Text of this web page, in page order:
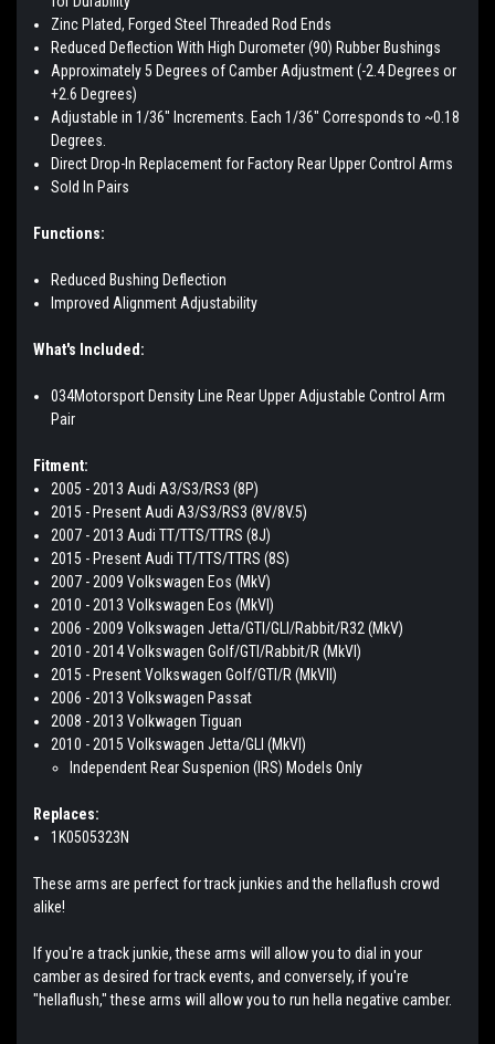
Zinc Plated, Forged Steel Threaded Rod Ends
Reduced Deflection With High Durometer (90) Rubber Bushings
Approximately 5 Degrees of Camber Adjustment (-2.4 Degrees or
+2.6 Degrees)
Adjustable in 1/36" Increments. Each 1/36" Corresponds to ~0.18
Degrees.
Direct Drop-In Replacement for Factory Rear Upper Control Arms
Sold In Pairs
Functions:
Reduced Bushing Deflection
Improved Alignment Adjustability
What's Included:
034Motorsport Density Line Rear Upper Adjustable Control Arm
Pair
Fitment:
2005 - 2013 Audi A3/S3/RS3 (8P)
2015 - Present Audi A3/S3/RS3 (8V/8V.5)
2007 - 2013 Audi TT/TTS/TTRS (8J)
2015 - Present Audi TT/TTS/TTRS (8S)
2007 - 2009 Volkswagen Eos (MkV)
2010 - 2013 Volkswagen Eos (MkVI)
2006 - 2009 Volkswagen Jetta/GTI/GLI/Rabbit/R32 (MkV)
2010 - 2014 Volkswagen Golf/GTI/Rabbit/R (MkVI)
2015 - Present Volkswagen Golf/GTI/R (MkVII)
2006 - 2013 Volkswagen Passat
2008 - 2013 Volkwagen Tiguan
2010 - 2015 Volkswagen Jetta/GLI (MkVI)
Independent Rear Suspenion (IRS) Models Only
Replaces:
1K0505323N
These arms are perfect for track junkies and the hellaflush crowd
alike!
If you're a track junkie, these arms will allow you to dial in your
camber as desired for track events, and conversely, if you're
"hellaflush," these arms will allow you to run hella negative camber.